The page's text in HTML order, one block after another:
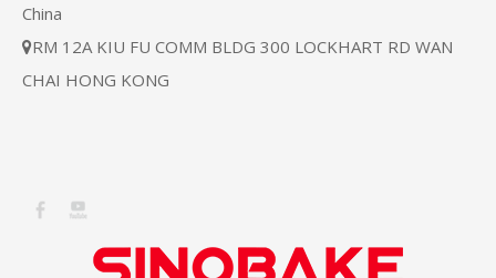
China
RM 12A KIU FU COMM BLDG 300 LOCKHART RD WAN
CHAI HONG KONG